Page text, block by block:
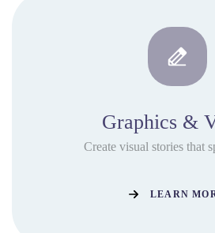
Graphics &
Create visual stories that
LEARN